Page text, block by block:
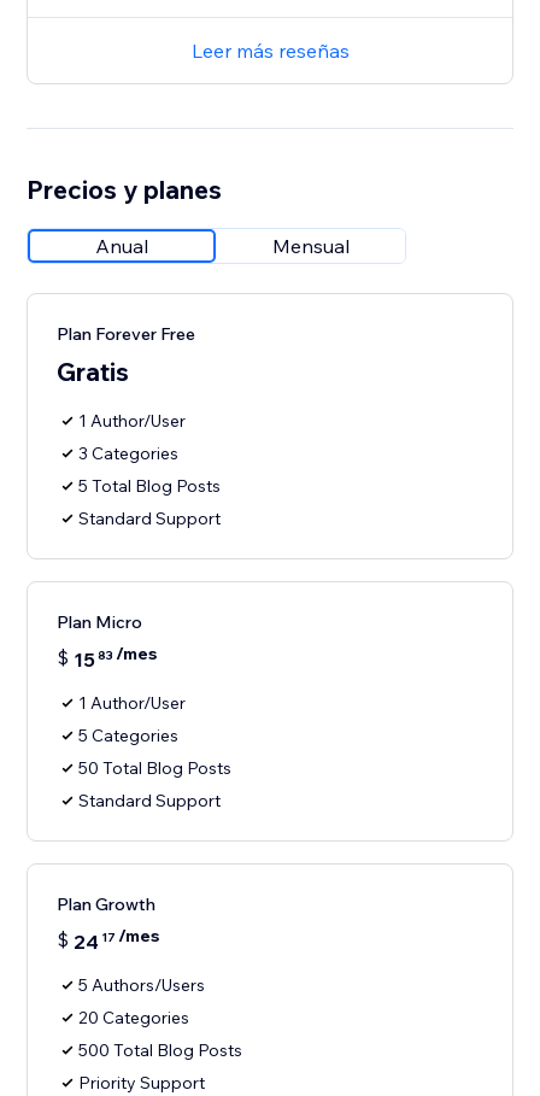
Leer más reseñas
Precios y planes
Anual Mensual
Plan Forever Free
Gratis
1 Author/User
3 Categories
5 Total Blog Posts
Standard Support
Plan Micro
$ 1583 /mes
1 Author/User
5 Categories
50 Total Blog Posts
Standard Support
Plan Growth
$ 24 17 /mes
5 Authors/Users
20 Categories
500 Total Blog Posts
Priority Support